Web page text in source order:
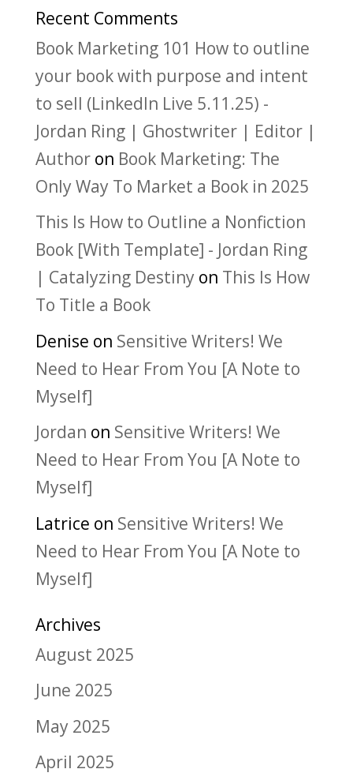
Recent Comments
Book Marketing 101 How to outline
your book with purpose and intent
to sell (LinkedIn Live 5.11.25) -
Jordan Ring | Ghostwriter | Editor |
Authoron Book Marketing: The
Only Way To Market a Book in 2025
This Is How to Outline a Nonfiction
Book [With Template] - Jordan Ring
| Catalyzing Destiny on This Is How
To Title a Book
Denise on Sensitive Writers! We
Need to Hear From You [A Note to
Myself]
Jordan on Sensitive Writers! We
Need to Hear From You [A Note to
Myself]
Latrice on Sensitive Writers! We
Need to Hear From You [A Note to
Myself]
Archives
August 2025
June 2025
May 2025
April 2025